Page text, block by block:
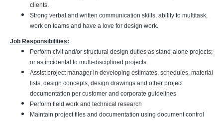
clients.
Strong verbal and written communication skills, ability to multitask,
work on teams and have a love for design work.
Job Responsibilities:
Perform civil and/or structural design duties as stand-alone projects;
or as incidental to multi-disciplined projects.
Assist project manager in developing estimates, schedules, material
lists, design concepts, design drawings and other project
documentation per customer and corporate guidelines
Perform field work and technical research
Maintain project files and documentation using document control